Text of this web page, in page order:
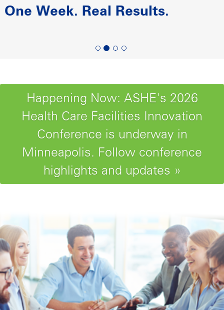
Paving the Road to Reliability-
Happening Now: ASHE's 2026
Health Care Facilities Innovation
Conference is underway in
Minneapolis. Follow conference
highlights and updates »